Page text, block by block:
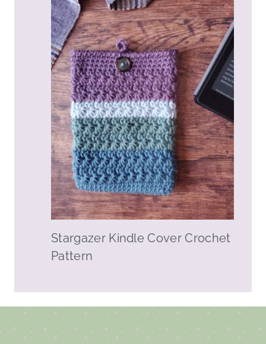
Stargazer Kindle Cover Crochet
Pattern